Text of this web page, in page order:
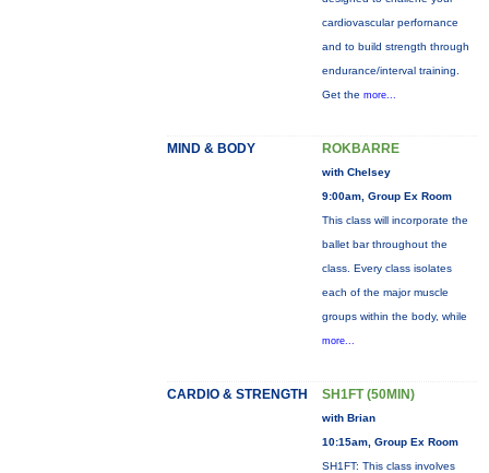
cardiovascular perfornance
and to build strength through
endurance/interval training.
Get the more...
MIND & BODY ROKBARRE
with Chelsey
9:00am, Group Ex Room
This class will incorporate the
ballet bar throughout the
class. Every class isolates
each of the major muscle
groups within the body, while
more...
CARDIO & STRENGTH SH1FT (50MIN)
with Brian
10:15am, Group Ex Room
SH1FT: This class involves